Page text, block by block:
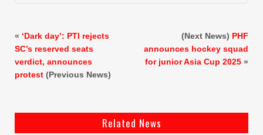
« ‘Dark day’: PTI rejects
SC’s reserved seats
verdict, announces
protest (Previous News)
(Next News) PHF
announces hockey squad
for junior Asia Cup 2025 »
Related News